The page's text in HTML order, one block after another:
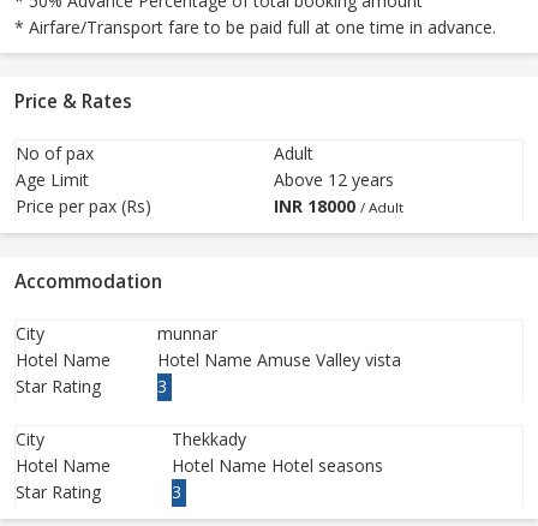
* Airfare/Transport fare to be paid full at one time in advance.
Price & Rates
No of pax
Adult
Age Limit
Above 12 years
Price per pax (Rs)
INR 18000 / Adult
Accommodation
City
munnar
Hotel Name
Hotel Name Amuse Valley vista
Star Rating
3
City
Thekkady
Hotel Name
Hotel Name Hotel seasons
Star Rating
3